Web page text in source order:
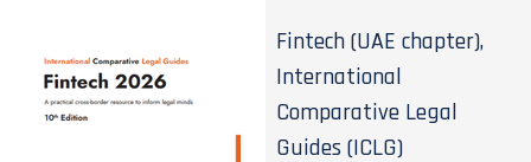
Fintech (UAE chapter),
International
Comparative Legal
Guides (ICLG)